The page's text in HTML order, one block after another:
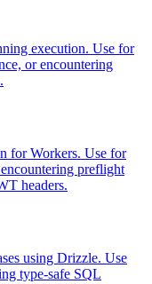
execution. Use for
or encountering
for Workers. Use for
preflight
headers.
using Drizzle. Use
type-safe SQL